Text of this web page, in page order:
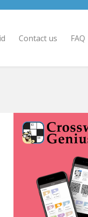
Contact us FAQ